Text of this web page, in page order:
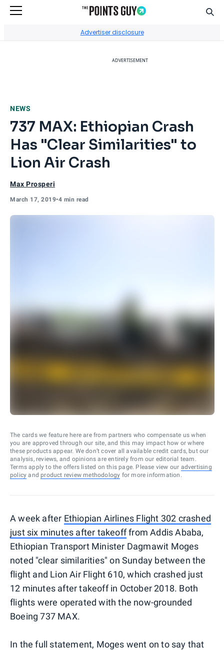
Advertiser disclosure
ADVERTISEMENT
NEWS
737 MAX: Ethiopian Crash
Has "Clear Similarities" to
Lion Air Crash
Max Prosperi
March 17, 2019•4 min read
The cards we feature here are from partners who compensate us when
you are approved through our site, and this may impact how or where
these products appear. We don’t cover all available credit cards, but our
analysis, reviews, and opinions are entirely from our editorial team.
Terms apply to the offers listed on this page. Please view our advertising
policy and product review methodology for more information.
A week after Ethiopian Airlines Flight 302 crashed
just six minutes after takeofffrom Addis Ababa,
Ethiopian Transport Minister Dagmawit Moges
noted "clear similarities" on Sunday between the
flight and Lion Air Flight 610, which crashed just
12 minutes after takeoff in October 2018. Both
flights were operated with the now-grounded
Boeing 737 MAX.
In the full statement, Moges went on to say that